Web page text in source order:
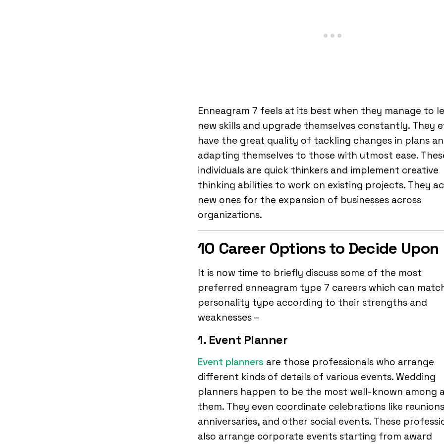
Enneagram 7 feels at its best when they manage to
new skills and upgrade themselves constantly. They
have the great quality of tackling changes in plans
adapting themselves to those with utmost ease.
individuals are quick thinkers and implement creative
thinking abilities to work on existing projects. They
new ones for the expansion of businesses across
organizations.
10 Career Options to Decide Upon
It is now time to briefly discuss some of the most
preferred enneagram type 7 careers which can
personality type according to their strengths and
weaknesses –
1. Event Planner
Event planners are those professionals who arrange
different kinds of details of various events. Wedding
planners happen to be the most well-known among
them. They even coordinate celebrations like
anniversaries, and other social events. These
also arrange corporate events starting from award